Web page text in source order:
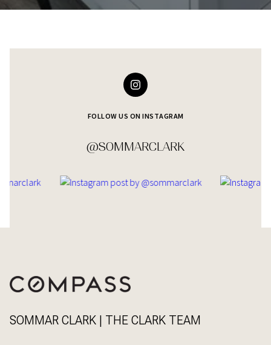
FOLLOW US ON INSTAGRAM
@SOMMARCLARK
SOMMAR CLARK | THE CLARK TEAM